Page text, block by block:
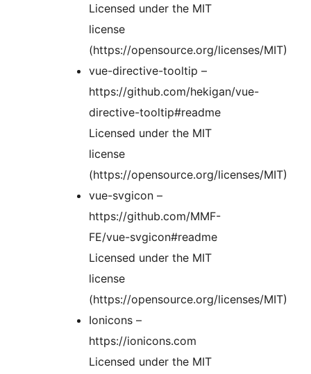
Licensed under the MIT
license
(https://opensource.org/licenses/MIT)
vue-directive-tooltip –
https://github.com/hekigan/vue-
directive-tooltip#readme
Licensed under the MIT
license
(https://opensource.org/licenses/MIT)
vue-svgicon –
https://github.com/MMF-
FE/vue-svgicon#readme
Licensed under the MIT
license
(https://opensource.org/licenses/MIT)
Ionicons –
https://ionicons.com
Licensed under the MIT